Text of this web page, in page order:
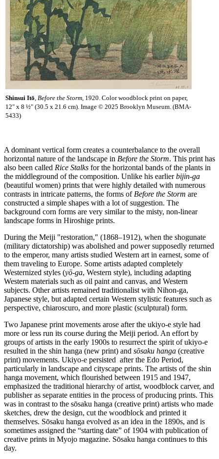
Shinsui Itō, Before the Storm, 1920. Color woodblock print on paper,
12" x 8 ½" (30.5 x 21.6 cm). Image © 2025 Brooklyn Museum. (BMA-
5433)
A dominant vertical form creates a counterbalance to the overall
horizontal nature of the landscape in Before the Storm. This print has
also been called Rice Stalks for the horizontal bands of the plants in
the middleground of the composition. Unlike his earlierbijin-ga
(beautiful women) prints that were highly detailed with numerous
contrasts in intricate patterns, the forms of Before the Storm are
constructed a simple shapes with a lot of suggestion. The
background corn forms are very similar to the misty, non-linear
landscape forms in Hiroshige prints.
During the Meiji "restoration," (1868–1912), when the shogunate
(military dictatorship) was abolished and power supposedly returned
to the emperor, many artists studied Western art in earnest, some of
them traveling to Europe. Some artists adapted completely
Westernized styles (yō-ga, Western style), including adapting
Western materials such as oil paint and canvas, and Western
subjects. Other artists remained traditionalist with Nihon-ga,
Japanese style, but adapted certain Western stylistic features such as
perspective, chiaroscuro, and more plastic (sculptural) form.
Two Japanese print movements arose after the ukiyo-e style had
more or less run its course during the Meiji period. An effort by
groups of artists in the early 1900s to resurrect the spirit of ukiyo-e
resulted in the shin hanga (new print) and sōsaku hanga (creative
print) movements. Ukiyo-e persisted after the Edo Period,
particularly in landscape and cityscape prints. The artists of the shin
hanga movement, which flourished between 1915 and 1947,
emphasized the traditional hierarchy of artist, woodblock carver, and
publisher as separate entities in the process of producing prints. This
was in contrast to the sōsaku hanga (creative print) artists who made
sketches, drew the design, cut the woodblock and printed it
themselves. Sōsaku hanga evolved as an idea in the 1890s, and is
sometimes assigned the “starting date” of 1904 with publication of
creative prints in Myojo magazine. Sōsaku hanga continues to this
day.